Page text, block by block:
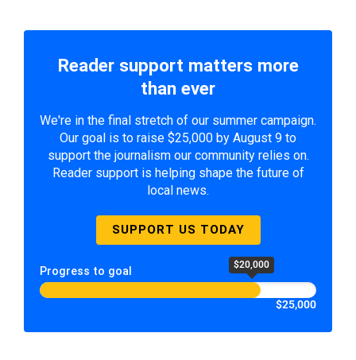
Reader support matters more
than ever
We're in the final stretch of our summer campaign.
Our goal is to raise $25,000 by August 9 to
support the journalism our community relies on.
Reader support is helping shape the future of
local news.
SUPPORT US TODAY
Progress to goal $20,000
$25,000